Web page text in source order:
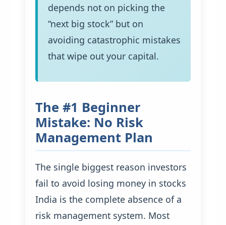
depends not on picking the
“next big stock” but on
avoiding catastrophic mistakes
that wipe out your capital.
The #1 Beginner
Mistake: No Risk
Management Plan
The single biggest reason investors
fail to avoid losing money in stocks
India is the complete absence of a
risk management system. Most